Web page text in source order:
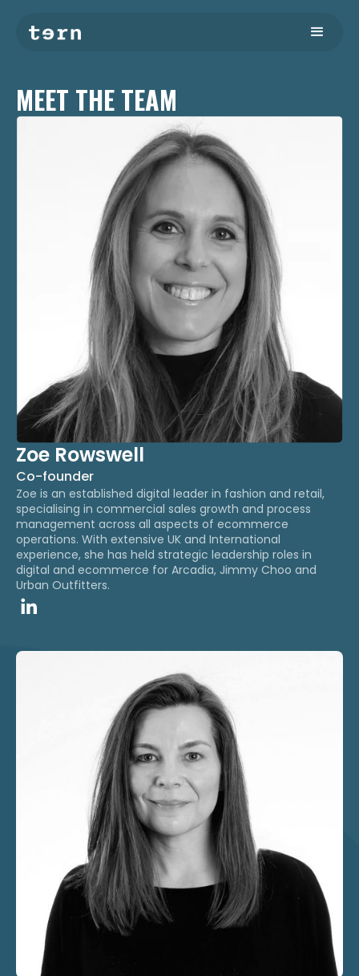
MEET THE TEAM
Zoe Rowswell
Co-founder
Zoe is an established digital leader in fashion and retail,
specialising in commercial sales growth and process
management across all aspects of ecommerce
operations.​ With extensive UK and International
experience, she has held strategic leadership roles in
digital and ecommerce for Arcadia, Jimmy Choo and
Urban Outfitters.